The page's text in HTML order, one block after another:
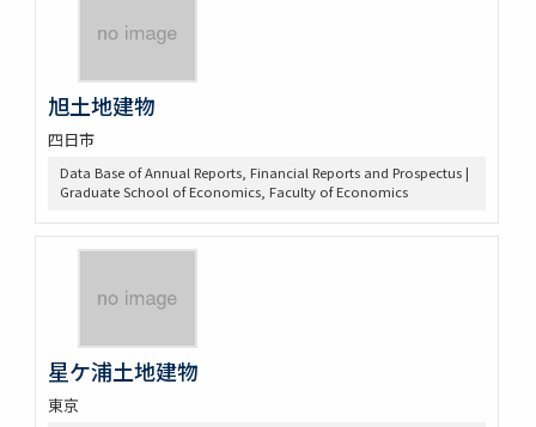
旭土地建物
四日市
Data Base of Annual Reports, Financial Reports and Prospectus |
Graduate School of Economics, Faculty of Economics
星ケ浦土地建物
東京